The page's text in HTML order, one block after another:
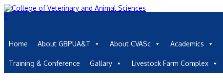
Home About GBPUA&T About CVASc Academics
Training & Conference Gallary Livestock Farm Complex